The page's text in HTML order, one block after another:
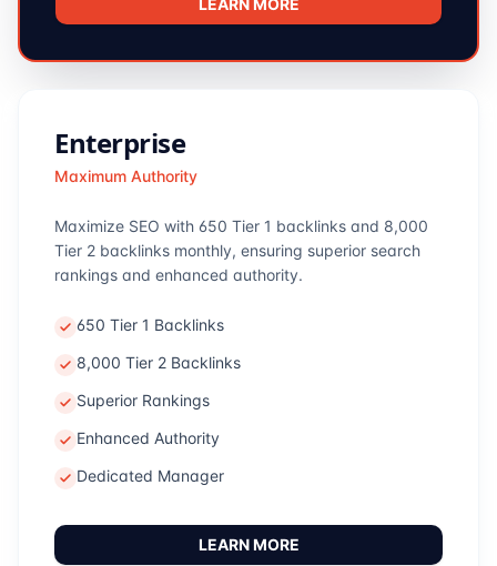
LEARN MORE
Enterprise
Maximum Authority
Maximize SEO with 650 Tier 1 backlinks and 8,000
Tier 2 backlinks monthly, ensuring superior search
rankings and enhanced authority.
650 Tier 1 Backlinks
8,000 Tier 2 Backlinks
Superior Rankings
Enhanced Authority
Dedicated Manager
LEARN MORE